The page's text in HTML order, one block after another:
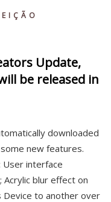
Update,
be released in
downloaded
new features.
interface
blur effect on
Device to another over